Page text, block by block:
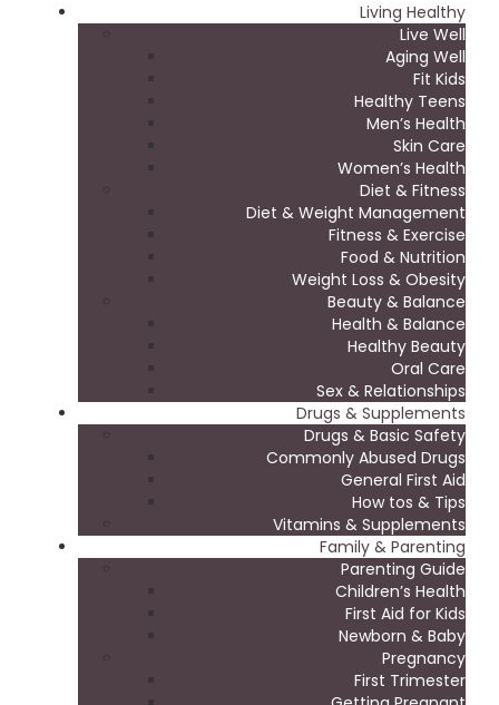
Living Healthy
Live Well
Aging Well
Fit Kids
Healthy Teens
Men’s Health
Skin Care
Women’s Health
Diet & Fitness
Diet & Weight Management
Fitness & Exercise
Food & Nutrition
Weight Loss & Obesity
Beauty & Balance
Health & Balance
Healthy Beauty
Oral Care
Sex & Relationships
Drugs & Supplements
Drugs & Basic Safety
Commonly Abused Drugs
General First Aid
How tos & Tips
Vitamins & Supplements
Family & Parenting
Parenting Guide
Children’s Health
First Aid for Kids
Newborn & Baby
Pregnancy
First Trimester